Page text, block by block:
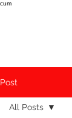
cum
Post
All Posts